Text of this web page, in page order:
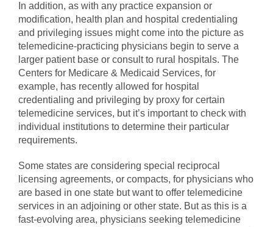
In addition, as with any practice expansion or
modification, health plan and hospital credentialing
and privileging issues might come into the picture as
telemedicine-practicing physicians begin to serve a
larger patient base or consult to rural hospitals. The
Centers for Medicare & Medicaid Services, for
example, has recently allowed for hospital
credentialing and privileging by proxy for certain
telemedicine services, but it’s important to check with
individual institutions to determine their particular
requirements.
Some states are considering special reciprocal
licensing agreements, or compacts, for physicians who
are based in one state but want to offer telemedicine
services in an adjoining or other state. But as this is a
fast-evolving area, physicians seeking telemedicine